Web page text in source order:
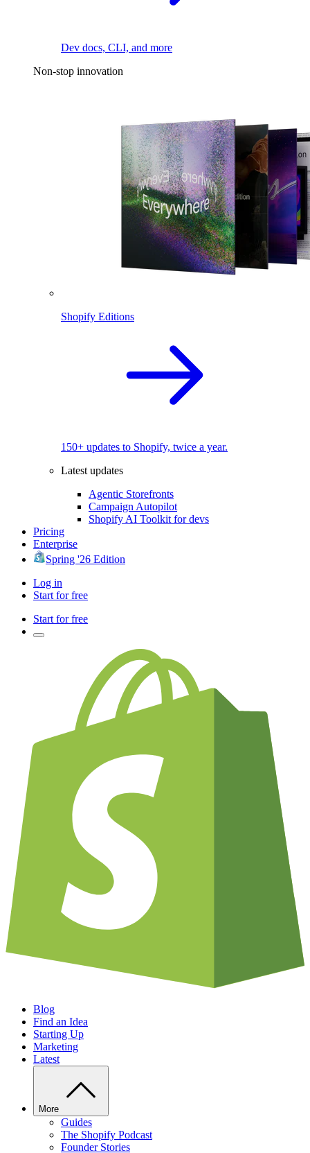
Dev docs, CLI, and more
Non-stop innovation
Shopify Editions
150+ updates to Shopify, twice a year.
Latest updates
Agentic Storefronts
Campaign Autopilot
Shopify AI Toolkit for devs
Pricing
Enterprise
Spring '26 Edition
Log in
Start for free
Start for free
Blog
Find an Idea
Starting Up
Marketing
Latest
More
Guides
The Shopify Podcast
Founder Stories